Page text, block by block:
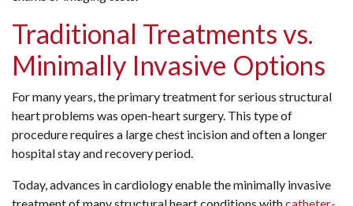
Traditional Treatments vs.
Minimally Invasive Options
For many years, the primary treatment for serious structural
heart problems was open-heart surgery. This type of
procedure requires a large chest incision and often a longer
hospital stay and recovery period.
Today, advances in cardiology enable the minimally invasive